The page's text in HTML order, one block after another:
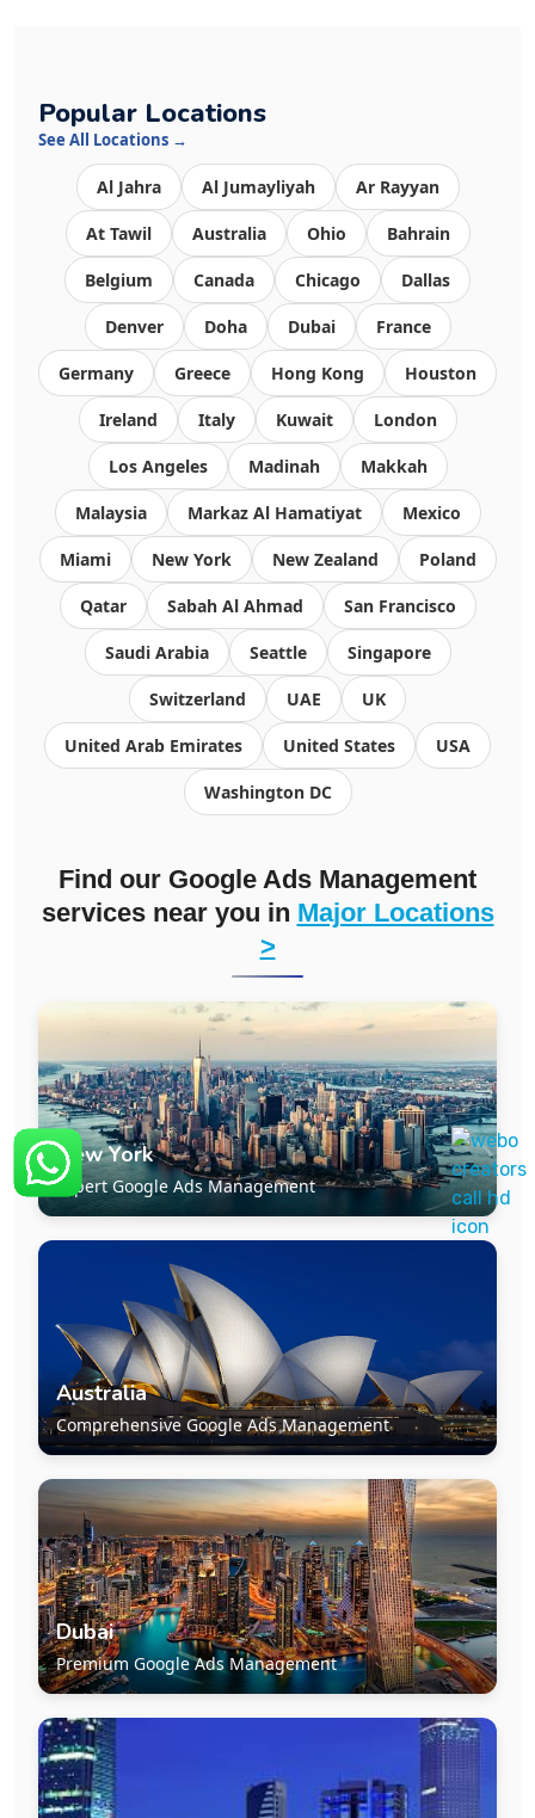
Popular Locations
See All Locations →
Al Jahra Al Jumayliyah Ar Rayyan
At Tawil Australia Ohio Bahrain
Belgium Canada Chicago Dallas
Denver Doha Dubai France
Germany Greece Hong Kong Houston
Ireland Italy Kuwait London
Los Angeles Madinah Makkah
Malaysia Markaz Al Hamatiyat Mexico
Miami New York New Zealand Poland
Qatar Sabah Al Ahmad San Francisco
Saudi Arabia Seattle Singapore
Switzerland UAE UK
United Arab Emirates United States USA
Washington DC
Find our Google Ads Management
servicesnear you in Major Locations
>
New York
Expert Google Ads Management
Australia
Comprehensive Google Ads Management
Dubai
Premium Google Ads Management